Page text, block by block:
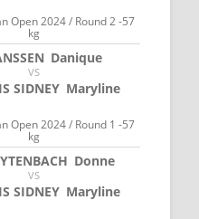
Open 2024 / Round 2 -57
kg
Danique
VS
SIDNEY Maryline
Open 2024 / Round 1 -57
kg
Donne
VS
SIDNEY Maryline